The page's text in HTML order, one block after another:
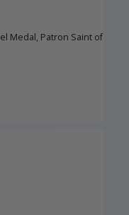
Medal, Patron Saint of